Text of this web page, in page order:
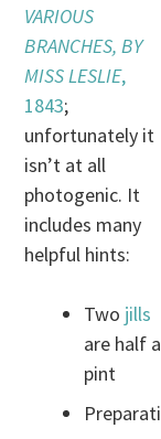
VARIOUS
BRANCHES, BY
MISS LESLIE,
1843;
unfortunately it
isn’t at all
photogenic. It
includes many
helpful hints:
Two jills
are half a
pint